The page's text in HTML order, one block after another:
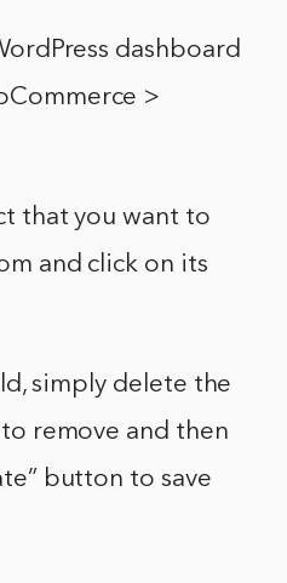
dashboard
>
that you want to
and click on its
simply delete the
remove and then
button to save